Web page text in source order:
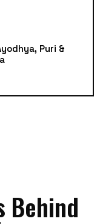
Puri &
Behind